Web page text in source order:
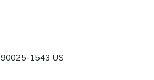
90025-1543 US